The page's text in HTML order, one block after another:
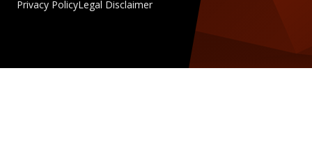
Privacy PolicyLegal Disclaimer